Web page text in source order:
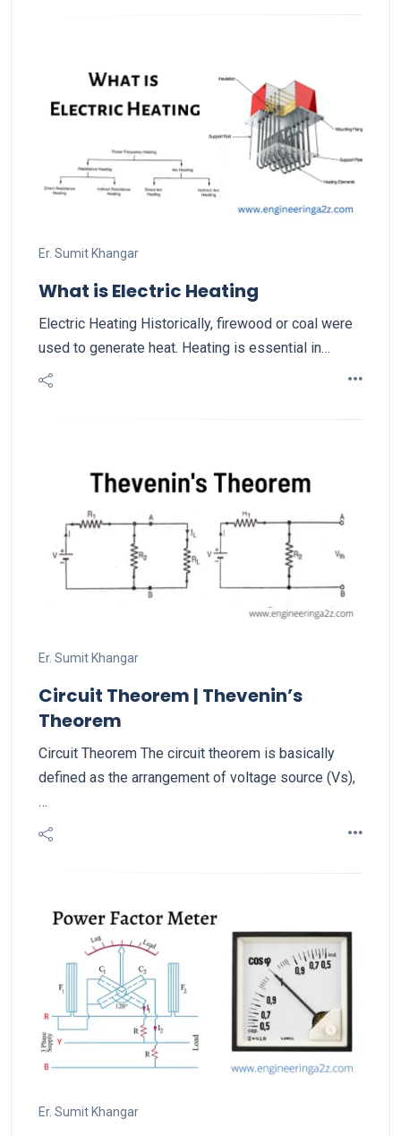
Er. Sumit Khangar
What is Electric Heating
Electric Heating Historically, firewood or coal were
used to generate heat. Heating is essential in…
Er. Sumit Khangar
Circuit Theorem | Thevenin’s
Theorem
Circuit Theorem The circuit theorem is basically
defined as the arrangement of voltage source (Vs),
…
Er. Sumit Khangar